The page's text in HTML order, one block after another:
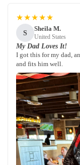
★★★★★
S
Sheila M.
United States
My Dad Loves It!
I got this for my dad,
and fits him well.